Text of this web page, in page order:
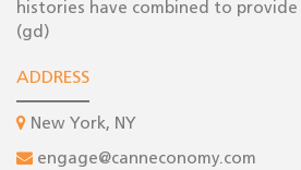
histories have combined to
(gd)
ADDRESS
New York, NY
engage@canneconomy.com